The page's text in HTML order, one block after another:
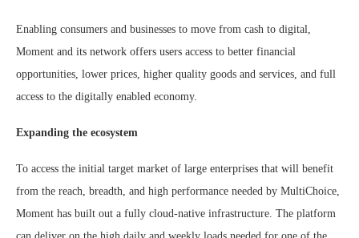
Enabling consumers and businesses to move from cash to digital,
Moment and its network offers users access to better financial
opportunities, lower prices, higher quality goods and services, and full
access to the digitally enabled economy.
Expanding the ecosystem
To access the initial target market of large enterprises that will benefit
from the reach, breadth, and high performance needed by MultiChoice,
Moment has built out a fully cloud-native infrastructure. The platform